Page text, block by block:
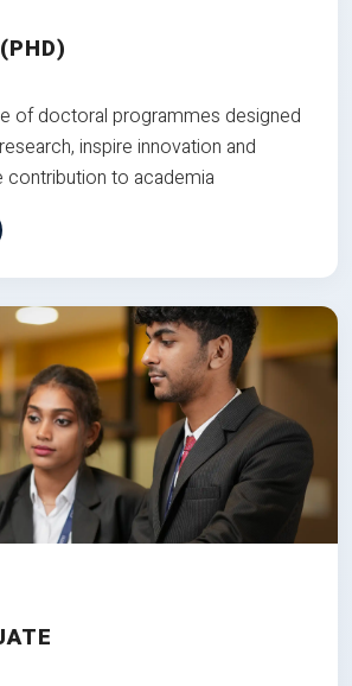
of doctoral programmes designed
inspire innovation and
contribution to academia